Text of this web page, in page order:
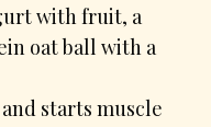
with fruit, a
oat ball with a
starts muscle